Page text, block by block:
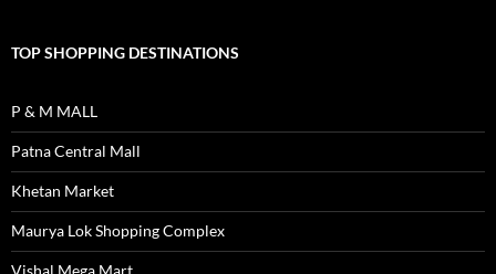
TOP SHOPPING DESTINATIONS
P & M MALL
Patna Central Mall
Khetan Market
Maurya Lok Shopping Complex
Vishal Mega Mart